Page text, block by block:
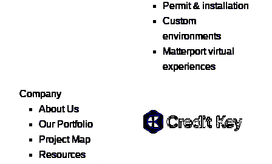
Permit & installation
Custom
environments
Matterport virtual
experiences
Company
About Us
Our Portfolio
Project Map
Resources